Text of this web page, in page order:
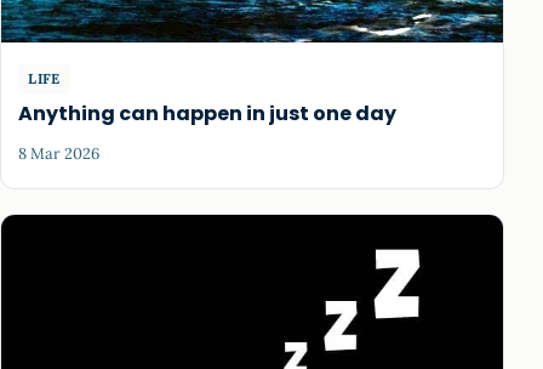
LIFE
Anything can happen in just one day
8 Mar 2026